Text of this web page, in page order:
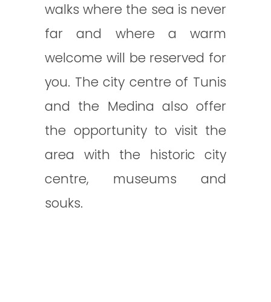
walks where the sea is never
far and where a warm
welcome will be reserved for
you. The city centre of Tunis
and the Medina also offer
the opportunity to visit the
area with the historic city
centre, museums and
souks.